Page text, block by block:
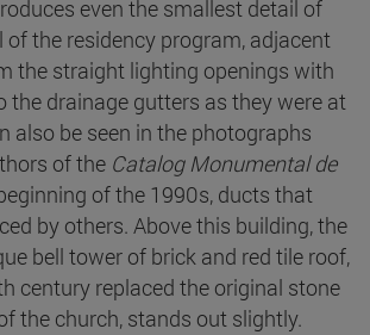
even the smallest detail of
of the residency program, adjacent
the straight lighting openings with
the drainage gutters as they were at
also be seen in the photographs
of the Catalog Monumental de
of the 1990s, ducts that
by others. Above this building, the
bell tower of brick and red tile roof,
century replaced the original stone
the church, stands out slightly.